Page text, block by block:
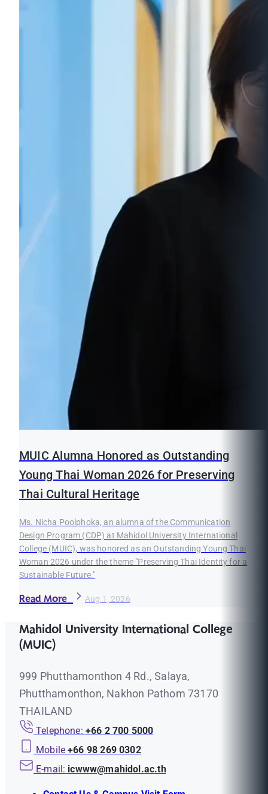
MUIC Alumna Honored as Outstanding
Young Thai Woman 2026 for Preserving
Thai Cultural Heritage
Ms. Nicha Poolphoka, an alumna of the Communication
Design Program (CDP) at Mahidol University International
College (MUIC), was honored as an Outstanding Young Thai
Woman 2026 under the theme "Preserving Thai Identity for a
Sustainable Future."
Read More Aug 1, 2026
Mahidol University International College
(MUIC)
999 Phutthamonthon 4 Rd., Salaya,
Phutthamonthon, Nakhon Pathom 73170
THAILAND
Telephone: +66 2 700 5000
Mobile +66 98 269 0302
E-mail: icwww@mahidol.ac.th